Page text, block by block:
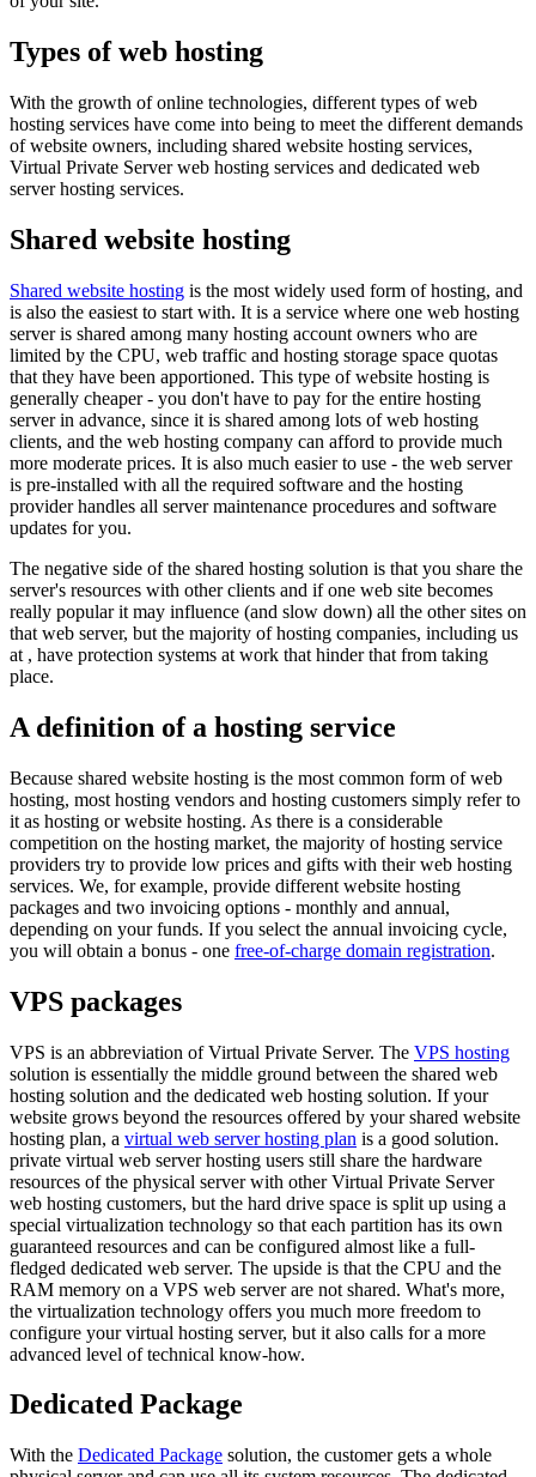
Types of web hosting
With the growth of online technologies, different types of web
hosting services have come into being to meet the different demands
of website owners, including shared website hosting services,
Virtual Private Server web hosting services and dedicated web
server hosting services.
Shared website hosting
Shared website hosting is the most widely used form of hosting, and
is also the easiest to start with. It is a service where one web hosting
server is shared among many hosting account owners who are
limited by the CPU, web traffic and hosting storage space quotas
that they have been apportioned. This type of website hosting is
generally cheaper - you don't have to pay for the entire hosting
server in advance, since it is shared among lots of web hosting
clients, and the web hosting company can afford to provide much
more moderate prices. It is also much easier to use - the web server
is pre-installed with all the required software and the hosting
provider handles all server maintenance procedures and software
updates for you.
The negative side of the shared hosting solution is that you share the
server's resources with other clients and if one web site becomes
really popular it may influence (and slow down) all the other sites on
that web server, but the majority of hosting companies, including us
at , have protection systems at work that hinder that from taking
place.
A definition of a hosting service
Because shared website hosting is the most common form of web
hosting, most hosting vendors and hosting customers simply refer to
it as hosting or website hosting. As there is a considerable
competition on the hosting market, the majority of hosting service
providers try to provide low prices and gifts with their web hosting
services. We, for example, provide different website hosting
packages and two invoicing options - monthly and annual,
depending on your funds. If you select the annual invoicing cycle,
you will obtain a bonus - one free-of-charge domain registration.
VPS packages
VPS is an abbreviation of Virtual Private Server. The VPS hosting
solution is essentially the middle ground between the shared web
hosting solution and the dedicated web hosting solution. If your
website grows beyond the resources offered by your shared website
hosting plan, a virtual web server hosting plan is a good solution.
private virtual web server hosting users still share the hardware
resources of the physical server with other Virtual Private Server
web hosting customers, but the hard drive space is split up using a
special virtualization technology so that each partition has its own
guaranteed resources and can be configured almost like a full-
fledged dedicated web server. The upside is that the CPU and the
RAM memory on a VPS web server are not shared. What's more,
the virtualization technology offers you much more freedom to
configure your virtual hosting server, but it also calls for a more
advanced level of technical know-how.
Dedicated Package
With the Dedicated Package solution, the customer gets a whole